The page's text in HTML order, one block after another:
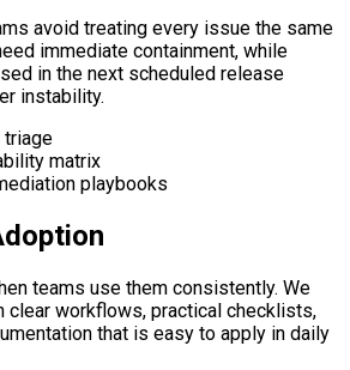
avoid treating every issue the same
immediate containment, while
in the next scheduled release
instability.
matrix
playbooks
teams use them consistently. We
clear workflows, practical checklists,
that is easy to apply in daily